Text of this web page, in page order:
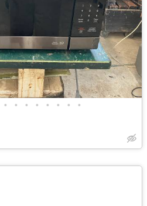
• • • • • • • •